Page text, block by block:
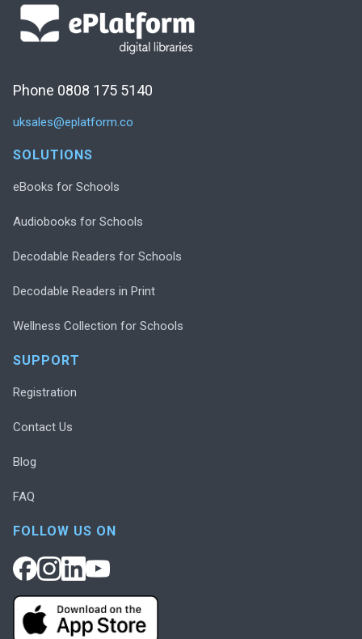
Phone 0808 175 5140
uksales@eplatform.co
SOLUTIONS
eBooks for Schools
Audiobooks for Schools
Decodable Readers for Schools
Decodable Readers in Print
Wellness Collection for Schools
SUPPORT
Registration
Contact Us
Blog
FAQ
FOLLOW US ON